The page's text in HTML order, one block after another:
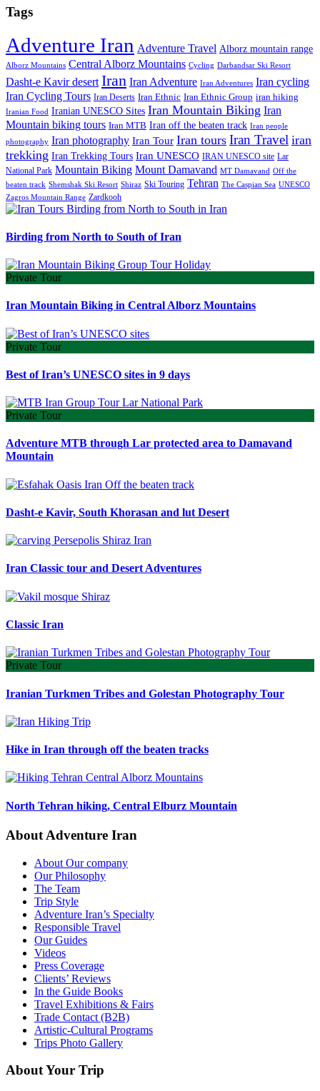
Tags
Adventure Iran Adventure Travel Alborz mountain range
Alborz Mountains Central Alborz Mountains Cycling Darbandsar Ski Resort
Dasht-e Kavir desert Iran Iran Adventure Iran Adventures Iran cycling
Iran Cycling Tours Iran Deserts Iran Ethnic Iran Ethnic Group iran hiking
Iranian Food Iranian UNESCO Sites Iran Mountain Biking Iran
Mountain biking tours Iran MTB Iran off the beaten track Iran people
photography Iran photography Iran Tour Iran tours Iran Travel iran
trekking Iran Trekking Tours Iran UNESCO IRAN UNESCO site Lar
National Park Mountain Biking Mount Damavand MT Damavand Off the
beaten track Shemshak Ski Resort Shiraz Ski Touring Tehran The Caspian Sea UNESCO
Zagros Mountain Range Zardkooh
Birding from North to South of Iran
Private Tour
Iran Mountain Biking in Central Alborz Mountains
Private Tour
Best of Iran’s UNESCO sites in 9 days
Private Tour
Adventure MTB through Lar protected area to Damavand
Mountain
Dasht-e Kavir, South Khorasan and lut Desert
Iran Classic tour and Desert Adventures
Classic Iran
Private Tour
Iranian Turkmen Tribes and Golestan Photography Tour
Hike in Iran through off the beaten tracks
North Tehran hiking, Central Elburz Mountain
About Adventure Iran
About Our company
Our Philosophy
The Team
Trip Style
Adventure Iran’s Specialty
Responsible Travel
Our Guides
Videos
Press Coverage
Clients’ Reviews
In the Guide Books
Travel Exhibitions & Fairs
Trade Contact (B2B)
Artistic-Cultural Programs
Trips Photo Gallery
About Your Trip